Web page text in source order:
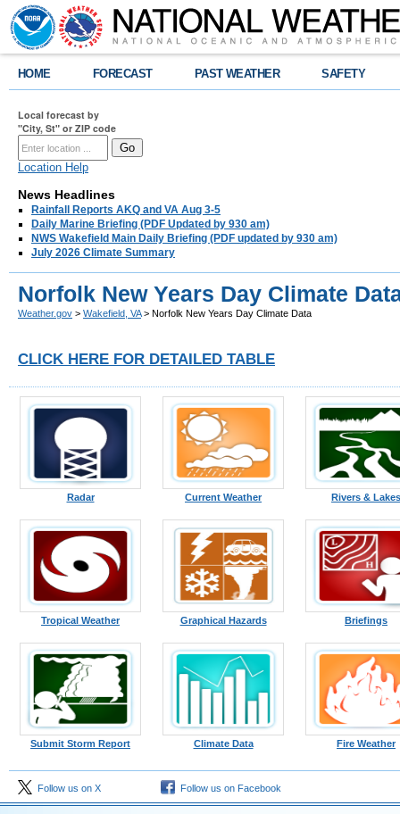
HOME FORECAST PAST WEATHER SAFETY
Local forecast by
"City, St" or ZIP code
Location Help
News Headlines
Rainfall Reports AKQ and VA Aug 3-5
Daily Marine Briefing (PDF Updated by 930 am)
NWS Wakefield Main Daily Briefing (PDF updated by 930 am)
July 2026 Climate Summary
Norfolk New Years Day Climate
Weather.gov > Wakefield, VA> Norfolk New Years Day Climate Data
CLICK HERE FOR DETAILED TABLE
Radar Current Weather Rivers & Lakes
Tropical Weather Graphical Hazards Briefings
Submit Storm Report Climate Data Fire Weather
Follow us on X Follow us on Facebook